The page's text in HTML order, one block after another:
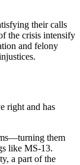
their calls
the crisis intensify
and felony
right and has
them
like MS-13.
a part of the